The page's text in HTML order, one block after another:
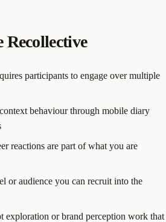
Recollective
participants to engage over multiple
behaviour through mobile diary
reactions are part of what you are
or audience you can recruit into the
exploration or brand perception work that